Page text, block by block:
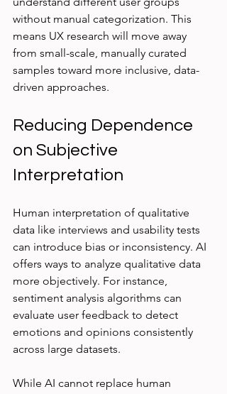
without manual categorization. This
means UX research will move away
from small-scale, manually curated
samples toward more inclusive, data-
driven approaches.
Reducing Dependence
on Subjective
Interpretation
Human interpretation of qualitative
data like interviews and usability tests
can introduce bias or inconsistency. AI
offers ways to analyze qualitative data
more objectively. For instance,
sentiment analysis algorithms can
evaluate user feedback to detect
emotions and opinions consistently
across large datasets.
While AI cannot replace human